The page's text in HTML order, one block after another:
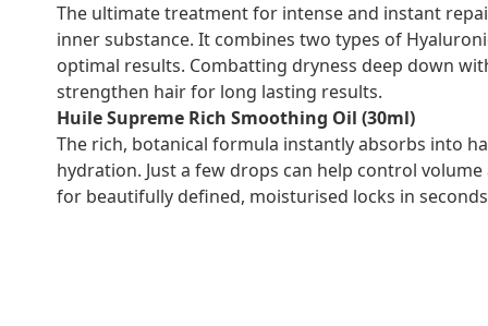
The ultimate treatment for intense and instant
inner substance. It combines two types of
optimal results. Combatting dryness deep down
strengthen hair for long lasting results.
Huile Supreme Rich Smoothing Oil (30ml)
The rich, botanical formula instantly absorbs into
hydration. Just a few drops can help control
for beautifully defined, moisturised locks in